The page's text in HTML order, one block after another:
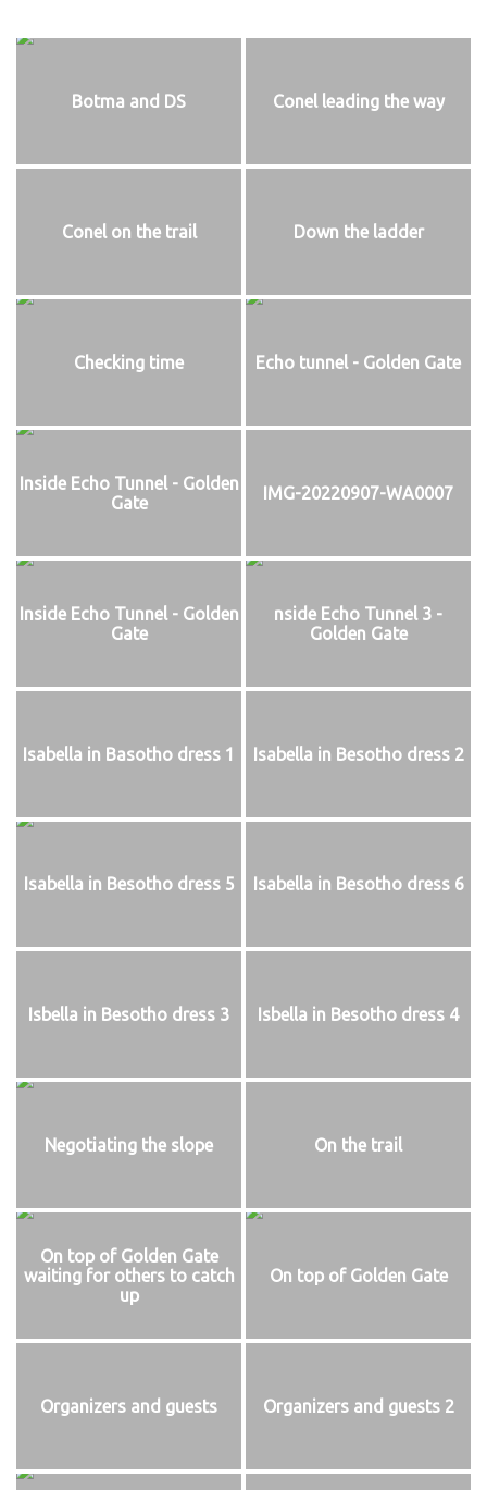
Botma and DS Conel leading the way
Conel on the trail Down the ladder
Checking time Echo tunnel - Golden Gate
Inside Echo Tunnel - Golden
Gate
IMG-20220907-WA0007
Inside Echo Tunnel - Golden
Gate
nside Echo Tunnel 3 -
Golden Gate
Isabella in Basotho dress 1 Isabella in Besotho dress 2
Isabella in Besotho dress 5 Isabella in Besotho dress 6
Isbella in Besotho dress 3 Isbella in Besotho dress 4
Negotiating the slope On the trail
On top of Golden Gate
waiting for others to catch
up
On top of Golden Gate
Organizers and guests Organizers and guests 2